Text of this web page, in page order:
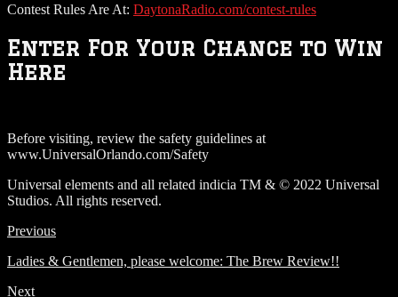
Contest Rules Are At: DaytonaRadio.com/contest-rules
Enter For Your Chance to Win
Here
Before visiting, review the safety guidelines at
www.UniversalOrlando.com/Safety
Universal elements and all related indicia TM & © 2022 Universal
Studios. All rights reserved.
Previous
Ladies & Gentlemen, please welcome: The Brew Review!!
Next